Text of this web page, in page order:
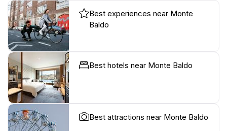
Best experiences near Monte
Baldo
Best hotels near Monte Baldo
Best attractions near Monte Baldo